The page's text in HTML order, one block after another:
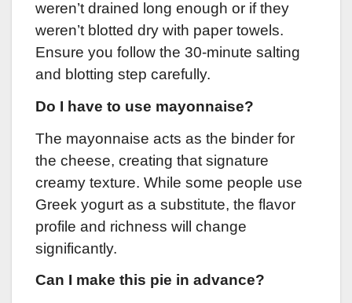
weren’t drained long enough or if they
weren’t blotted dry with paper towels.
Ensure you follow the 30-minute salting
and blotting step carefully.
Do I have to use mayonnaise?
The mayonnaise acts as the binder for
the cheese, creating that signature
creamy texture. While some people use
Greek yogurt as a substitute, the flavor
profile and richness will change
significantly.
Can I make this pie in advance?